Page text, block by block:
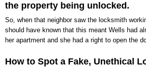
the property being unlocked.
So, when that neighbor saw the locksmith
should have known that this meant Wells had
her apartment and she had a right to open the
How to Spot a Fake, Unethical